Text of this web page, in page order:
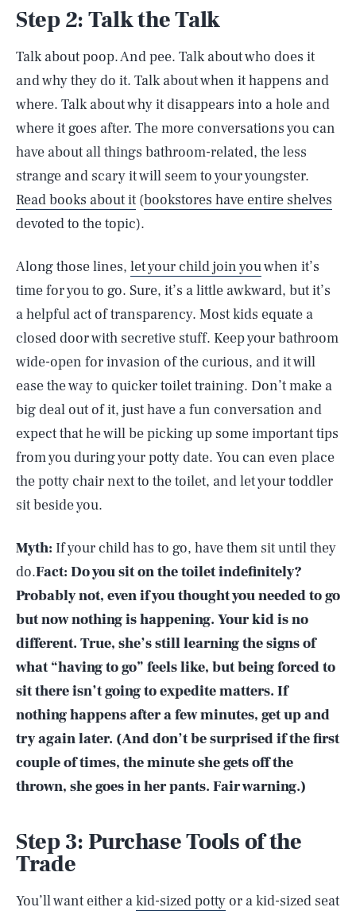
Step 2: Talk the Talk
Talk about poop. And pee. Talk about who does it
and why they do it. Talk about when it happens and
where. Talk about why it disappears into a hole and
where it goes after. The more conversations you can
have about all things bathroom-related, the less
strange and scary it will seem to your youngster.
Read books about it (bookstores have entire shelves
devoted to the topic).
Along those lines, let your child join youwhen it’s
time for you to go. Sure, it’s a little awkward, but it’s
a helpful act of transparency. Most kids equate a
closed door with secretive stuff. Keep your bathroom
wide-open for invasion of the curious, and it will
ease the way to quicker toilet training. Don’t make a
big deal out of it, just have a fun conversation and
expect that he will be picking up some important tips
from you during your potty date. You can even place
the potty chair next to the toilet, and let your toddler
sit beside you.
Myth: If your child has to go, have them sit until they
do.Fact: Do you sit on the toilet indefinitely?
Probably not, even if you thought you needed to go
but now nothing is happening. Your kid is no
different. True, she’s still learning the signs of
what “having to go” feels like, but being forced to
sit there isn’t going to expedite matters. If
nothing happens after a few minutes, get up and
try again later. (And don’t be surprised if the first
couple of times, the minute she gets off the
thrown, she goes in her pants. Fair warning.)
Step 3: Purchase Tools of the
Trade
You’ll want either akid-sized pottyor a kid-sized seat